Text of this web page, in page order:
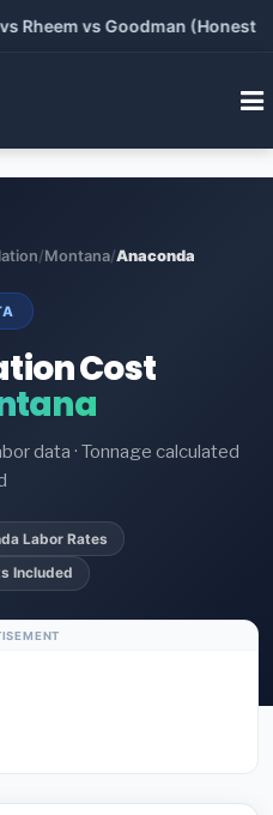
vs Goodman (Honest
/Montana/Anaconda
Cost
data · Tonnage calculated
Labor Rates
Included